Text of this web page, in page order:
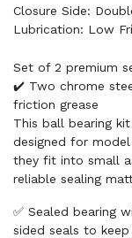
Closure Side:
Lubrication: Low
Set of 2 premium
✔️ Two chrome
friction grease
This ball bearing
designed for
they fit into small
reliable sealing
✅ Sealed bearing
sided seals to